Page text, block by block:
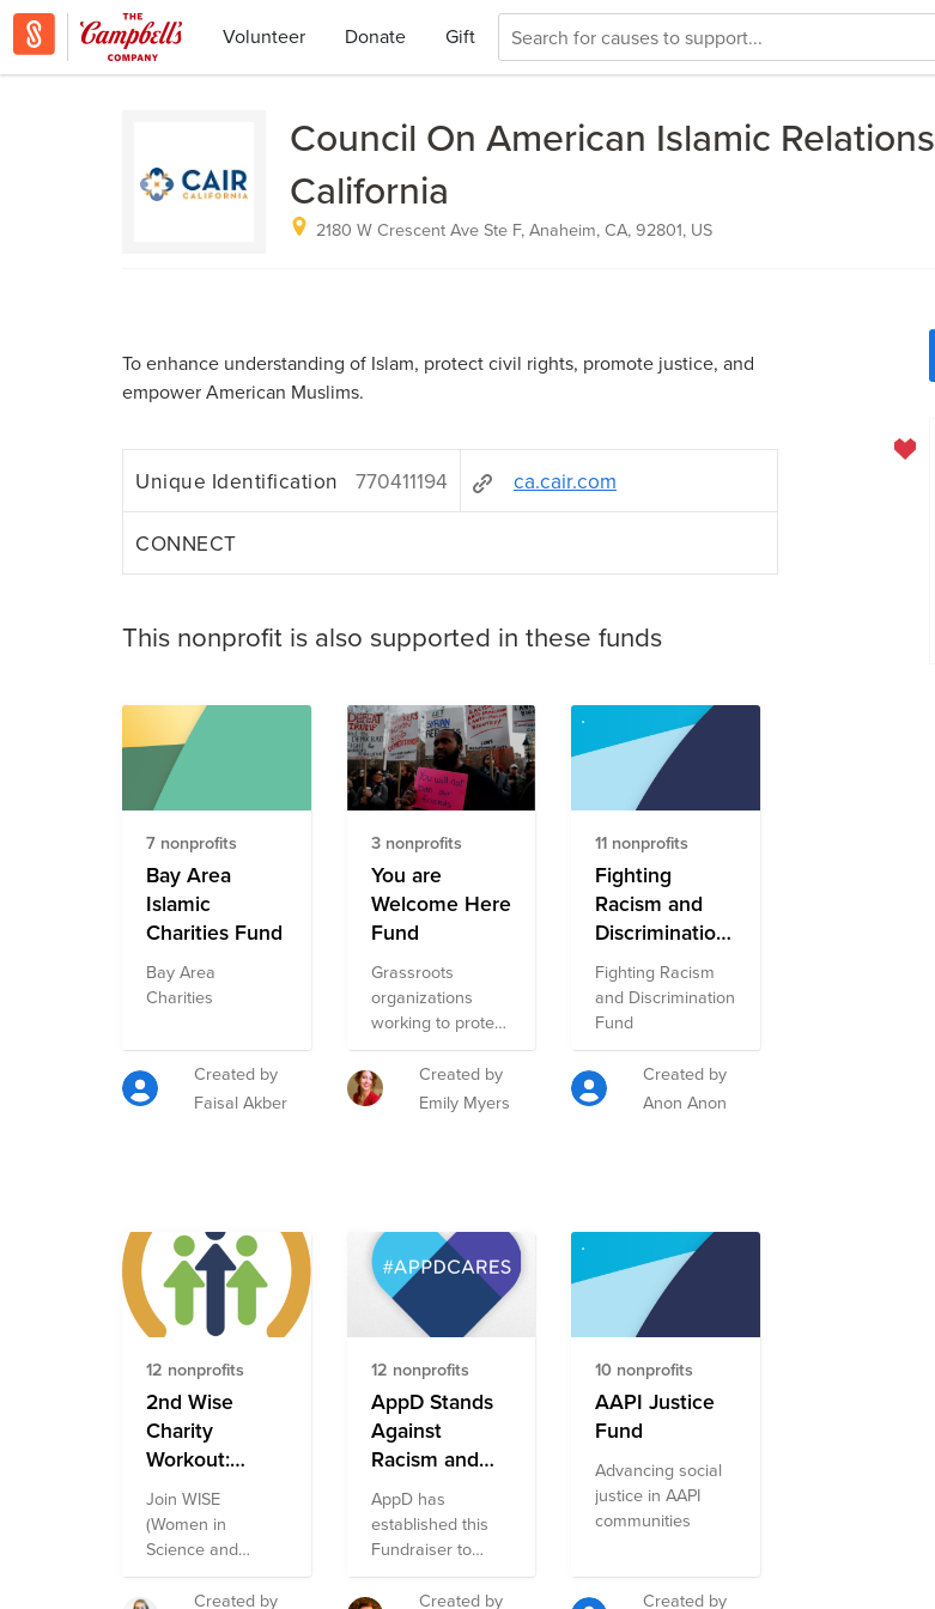
Volunteer Donate Gift
Council On American Islamic Relations
California
2180 W Crescent Ave Ste F, Anaheim, CA, 92801, US
To enhance understanding of Islam, protect civil rights, promote justice, and
empower American Muslims.
Unique Identification 770411194 ca.cair.com
CONNECT
This nonprofit is also supported in these funds
7 nonprofits
Bay Area
Islamic
Charities Fund
Bay Area
Charities
Created by
Faisal Akber
3 nonprofits
You are
Welcome Here
Fund
Grassroots
organizations
working to protect
immigrants and
refugees in the
US.
Created by
Emily Myers
11 nonprofits
Fighting
Racism and
Discrimination
Fund
Fighting Racism
and Discrimination
Fund
Created by
Anon Anon
12 nonprofits
2nd Wise
Charity
Workout:
Kickboxing
Against
Racism and
Discrimination
Fund
Join WISE
(Women in
Science and
Engineering) at
Cisco in raising
Created by
12 nonprofits
AppD Stands
Against
Racism and
Discrimination
Fund
AppD has
established this
Fundraiser to
support nonprofit
organizations
Created by
10 nonprofits
AAPI Justice
Fund
Advancing social
justice in AAPI
communities
Created by